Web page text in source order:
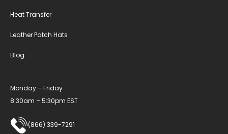
Heat Transfer
Leather Patch Hats
Blog
Monday – Friday
8:30am – 5:30pm EST
(866) 339-7291